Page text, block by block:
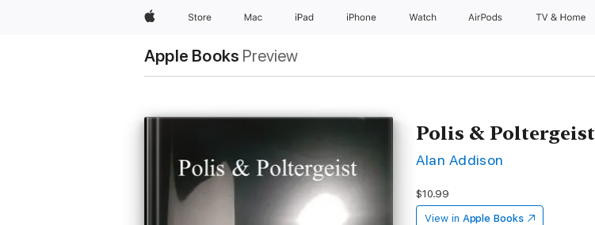
AppleStore Mac iPad iPhone Watch AirPods TV & Home
Apple Books Preview
Polis & Poltergeist
Alan Addison
$10.99
View in Apple Books